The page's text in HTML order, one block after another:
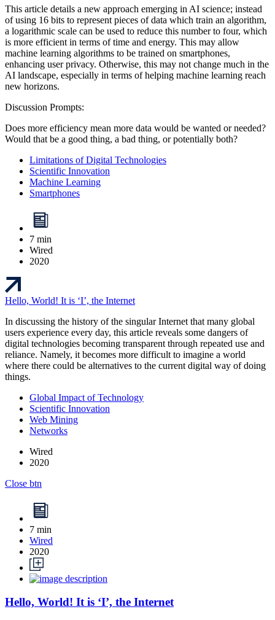
This article details a new approach emerging in AI science; instead
of using 16 bits to represent pieces of data which train an algorithm,
a logarithmic scale can be used to reduce this number to four, which
is more efficient in terms of time and energy. This may allow
machine learning algorithms to be trained on smartphones,
enhancing user privacy. Otherwise, this may not change much in the
AI landscape, especially in terms of helping machine learning reach
new horizons.
Discussion Prompts:
Does more efficiency mean more data would be wanted or needed?
Would that be a good thing, a bad thing, or potentially both?
Limitations of Digital Technologies
Scientific Innovation
Machine Learning
Smartphones
7 min
Wired
2020
Hello, World! It is ‘I’, the Internet
In discussing the history of the singular Internet that many global
users experience every day, this article reveals some dangers of
digital technologies becoming transparent through repeated use and
reliance. Namely, it becomes more difficult to imagine a world
where there could be alternatives to the current digital way of doing
things.
Global Impact of Technology
Scientific Innovation
Web Mining
Networks
Wired
2020
Close btn
7 min
Wired
2020
Hello, World! It is ‘I’, the Internet